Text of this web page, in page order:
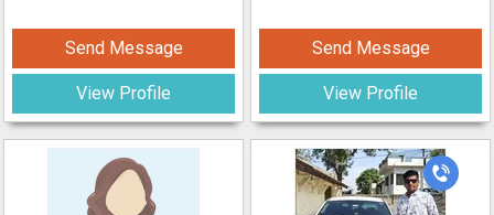
Send Message
View Profile
Send Message
View Profile